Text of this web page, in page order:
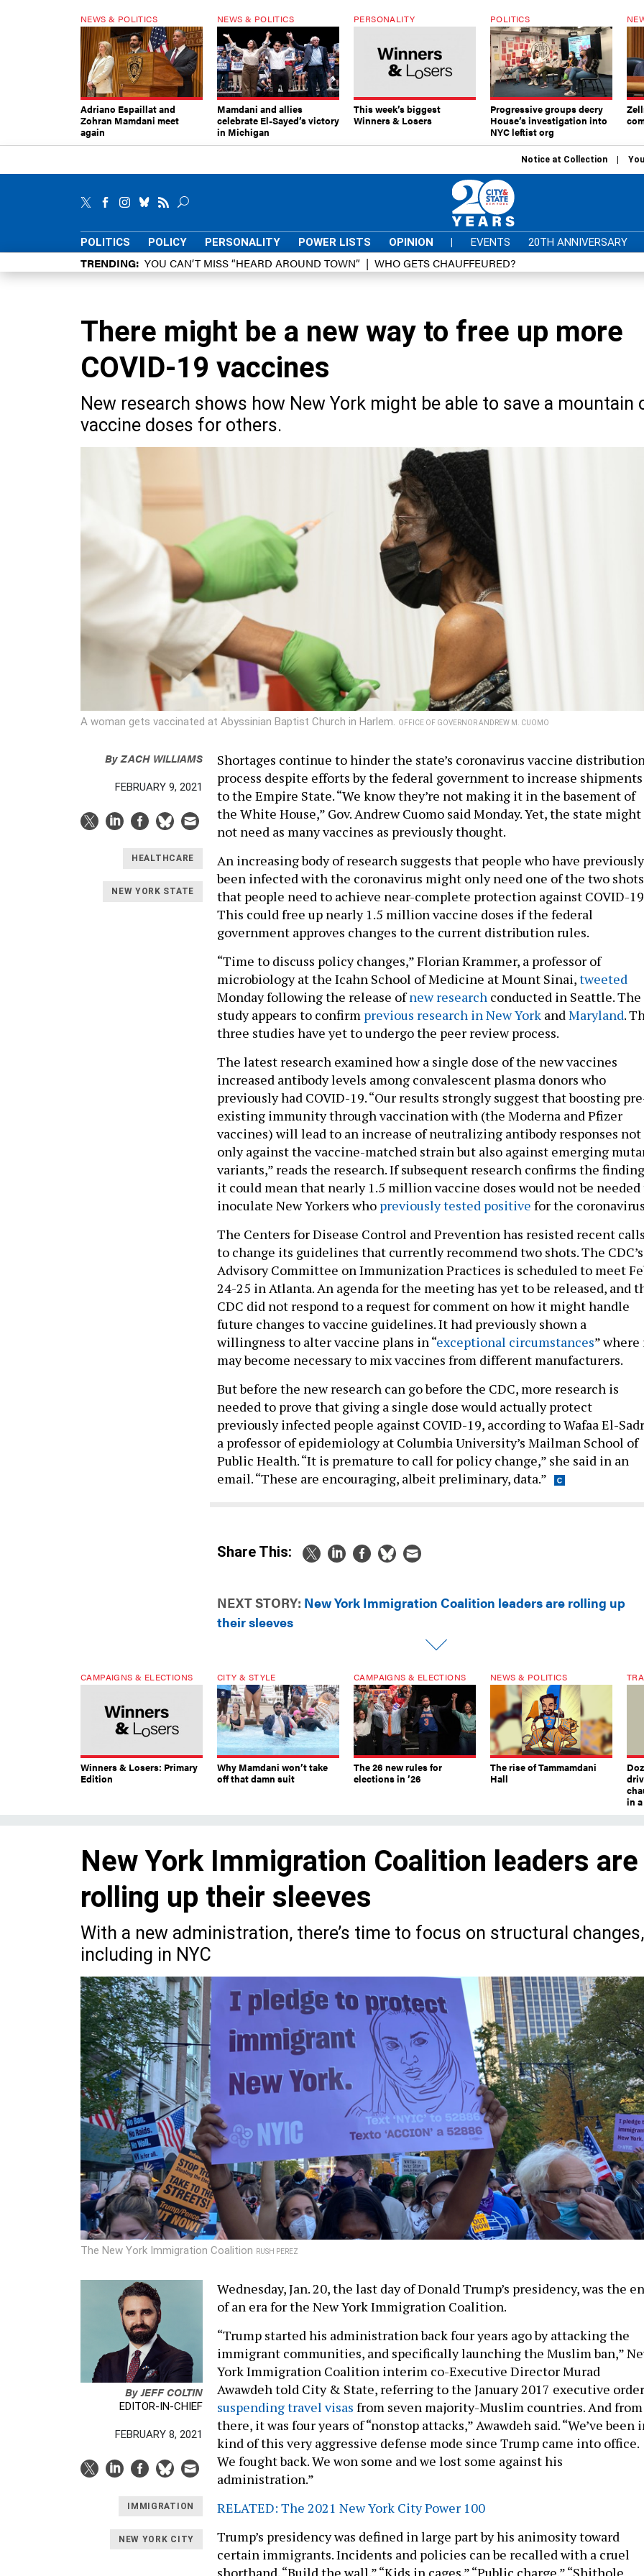
NEWS & POLITICS
Adriano Espaillat and
Zohran Mamdani meet
again
NEWS & POLITICS
Mamdani and allies
celebrate El-Sayed’s victory
in Michigan
PERSONALITY
This week’s biggest
Winners & Losers
POLITICS
Progressive groups decry
House’s investigation into
NYC leftist org
Notice at Collection
POLITICS POLICY PERSONALITY POWER LISTS OPINION | EVENTS 20TH ANNIVERSARY
TRENDING YOU CAN’T MISS “HEARD AROUND TOWN” WHO GETS CHAUFFEURED?
There might be a new way to free up more
COVID-19 vaccines
New research shows how New York might be able to save a mountain
vaccine doses for others.
A woman gets vaccinated at Abyssinian Baptist Church in Harlem. OFFICE OF GOVERNOR ANDREW M. CUOMO
ByZACH WILLIAMS
FEBRUARY 9, 2021
HEALTHCARE
NEW YORK STATE
Shortages continue to hinder the state’s coronavirus vaccine
process despite efforts by the federal government to increase shipments
to the Empire State. “We know they’re not making it in the basement of
the White House,” Gov. Andrew Cuomo said Monday. Yet, the state might
not need as many vaccines as previously thought.
An increasing body of research suggests that people who have previously
been infected with the coronavirus might only need one of the two shots
that people need to achieve near-complete protection against COVID-
This could free up nearly 1.5 million vaccine doses if the federal
government approves changes to the current distribution rules.
“Time to discuss policy changes,” Florian Krammer, a professor of
microbiology at the Icahn School of Medicine at Mount Sinai,tweeted
Monday following the release ofnew research conducted in Seattle. The
study appears to confirm previous research in New York and Maryland.
three studies have yet to undergo the peer review process.
The latest research examined how a single dose of the new vaccines
increased antibody levels among convalescent plasma donors who
previously had COVID-19. “Our results strongly suggest that boosting
existing immunity through vaccination with (the Moderna and Pfizer
vaccines) will lead to an increase of neutralizing antibody responses not
only against the vaccine-matched strain but also against emerging
variants,” reads the research. If subsequent research confirms the
it could mean that nearly 1.5 million vaccine doses would not be needed
inoculate New Yorkers who previously tested positive for the
The Centers for Disease Control and Prevention has resisted recent
to change its guidelines that currently recommend two shots. The CDC’s
Advisory Committee on Immunization Practices is scheduled to meet
24-25 in Atlanta. An agenda for the meeting has yet to be released, and
CDC did not respond to a request for comment on how it might handle
future changes to vaccine guidelines. It had previously shown a
willingness to alter vaccine plans in “exceptional circumstances”
may become necessary to mix vaccines from different manufacturers.
But before the new research can go before the CDC, more research is
needed to prove that giving a single dose would actually protect
previously infected people against COVID-19, according to Wafaa El-
a professor of epidemiology at Columbia University’s Mailman School of
Public Health. “It is premature to call for policy change,” she said in an
email. “These are encouraging, albeit preliminary, data.”
Share This:
NEXT STORY: New York Immigration Coalition leaders are rolling up
their sleeves
CAMPAIGNS & ELECTIONS
Winners & Losers: Primary
Edition
CITY & STYLE
Why Mamdani won’t take
off that damn suit
CAMPAIGNS & ELECTIONS
The 26 new rules for
elections in ’26
NEWS & POLITICS
The rise of Tammamdani
Hall
in
New York Immigration Coalition leaders are
rolling up their sleeves
With a new administration, there’s time to focus on structural changes,
including in NYC
The New York Immigration Coalition RUSH PEREZ
ByJEFF COLTIN
EDITOR-IN-CHIEF
FEBRUARY 8, 2021
IMMIGRATION
NEW YORK CITY
Wednesday, Jan. 20, the last day of Donald Trump’s presidency, was the
of an era for the New York Immigration Coalition.
“Trump started his administration back four years ago by attacking the
immigrant communities, and specifically launching the Muslim ban,”
York Immigration Coalition interim co-Executive Director Murad
Awawdeh told City & State, referring to the January 2017 executive order
suspending travel visas from seven majority-Muslim countries. And from
there, it was four years of “nonstop attacks,” Awawdeh said. “We’ve been
kind of this very aggressive defense mode since Trump came into office.
We fought back. We won some and we lost some against his
administration.”
RELATED: The 2021 New York City Power 100
Trump’s presidency was defined in large part by his animosity toward
certain immigrants. Incidents and policies can be recalled with a cruel